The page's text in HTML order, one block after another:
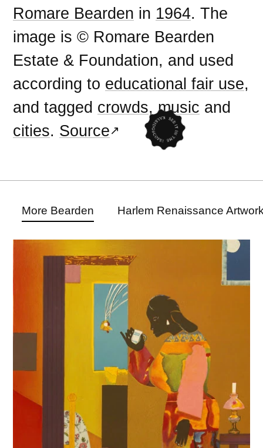
Romare Bearden in 1964. The
image is © Romare Bearden
Estate & Foundation, and used
according to educational fair use,
and tagged crowds,music and
cities. Source
More Bearden Harlem Renaissance